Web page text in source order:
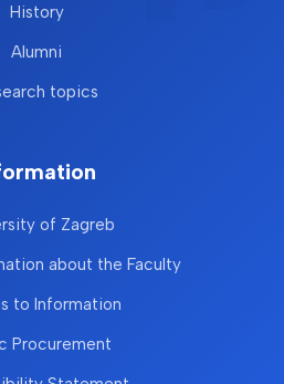
History
Alumni
topics
of Zagreb
about the Faculty
to Information
Procurement